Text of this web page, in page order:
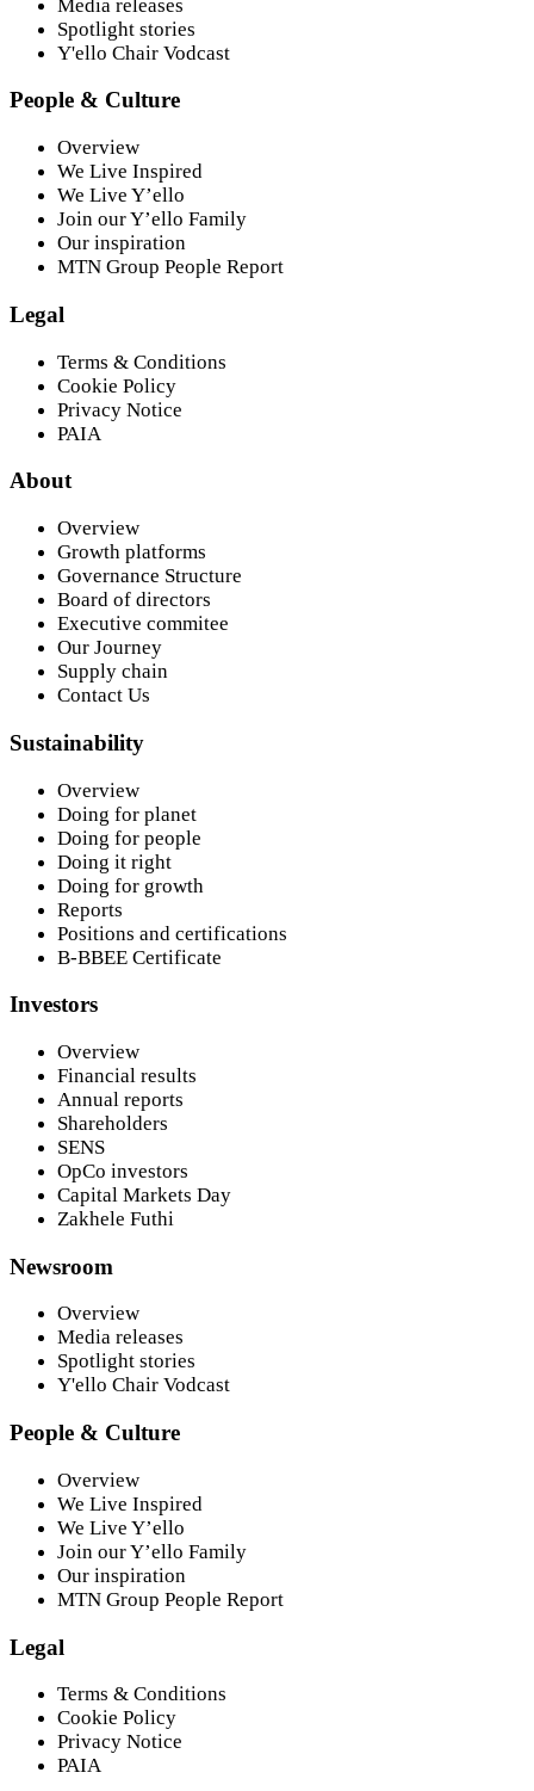
Media releases
Spotlight stories
Y'ello Chair Vodcast
People & Culture
Overview
We Live Inspired
We Live Y’ello
Join our Y’ello Family
Our inspiration
MTN Group People Report
Legal
Terms & Conditions
Cookie Policy
Privacy Notice
PAIA
About
Overview
Growth platforms
Governance Structure
Board of directors
Executive commitee
Our Journey
Supply chain
Contact Us
Sustainability
Overview
Doing for planet
Doing for people
Doing it right
Doing for growth
Reports
Positions and certifications
B-BBEE Certificate
Investors
Overview
Financial results
Annual reports
Shareholders
SENS
OpCo investors
Capital Markets Day
Zakhele Futhi
Newsroom
Overview
Media releases
Spotlight stories
Y'ello Chair Vodcast
People & Culture
Overview
We Live Inspired
We Live Y’ello
Join our Y’ello Family
Our inspiration
MTN Group People Report
Legal
Terms & Conditions
Cookie Policy
Privacy Notice
PAIA